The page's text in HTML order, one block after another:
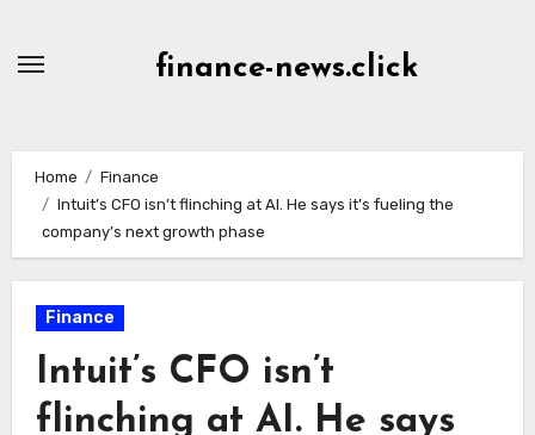
finance-news.click
Home
Finance
Intuit’s CFO isn’t flinching at AI. He says it’s fueling the
company’s next growth phase
Finance
Intuit’s CFO isn’t
flinching at AI. He says